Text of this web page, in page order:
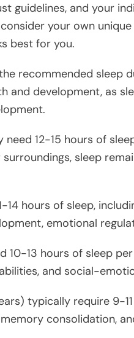
guidelines, and your
your own
best for you.
recommended sleep
and development, as
12-15 hours of
sleep
14 hours of sleep,
emotional
10-13 hours of sleep
and social-
typically require 9-
consolidation,